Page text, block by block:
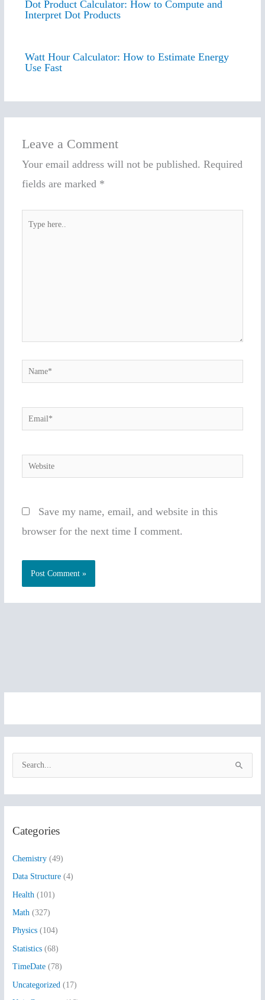
Dot Product Calculator: How to Compute and
Interpret Dot Products
Watt Hour Calculator: How to Estimate Energy
Use Fast
Leave a Comment
Your email address will not be published. Required
fields are marked *
here..
Name*
Email*
Website
Save my name, email, and website in this
browser for the next time I comment.
c
f
o
r
:
Categories
Chemistry (49)
Data Structure (4)
Health (101)
Math (327)
Physics (104)
Statistics (68)
TimeDate (78)
Uncategorized (17)